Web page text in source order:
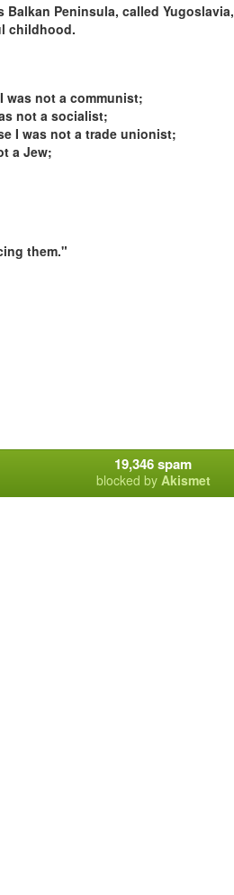
Peninsula, called
childhood.
was not a communist;
not a socialist;
I was not a trade unionist;
a Jew;
them."
19,346 spam
blocked by Akismet